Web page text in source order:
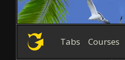
Tabs Courses